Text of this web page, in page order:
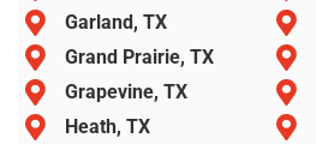
Garland, TX
Grand Prairie, TX
Grapevine, TX
Heath, TX